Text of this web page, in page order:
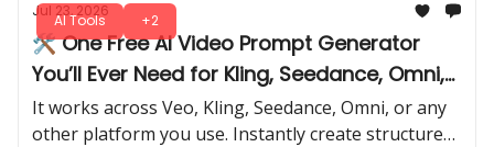
AI Tools +2
Jul 23, 2026
🛠️ One Free AI Video Prompt Generator
You’ll Ever Need for Kling, Seedance, Omni,
or Any Model
It works across Veo, Kling, Seedance, Omni, or any
other platform you use. Instantly create structured,